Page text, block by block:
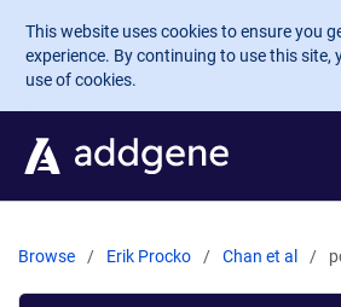
Skip to main content
This website uses cookies to ensure you
experience. By continuing to use this site,
use of cookies.
Browse Erik Procko Chan et al